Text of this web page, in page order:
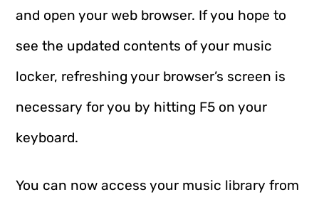
and open your web browser. If you hope to
see the updated contents of your music
locker, refreshing your browser’s screen is
necessary for you by hitting F5 on your
keyboard.
You can now access your music library from